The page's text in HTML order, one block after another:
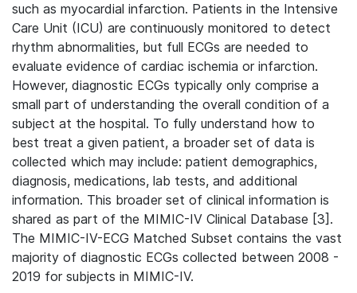
such as myocardial infarction. Patients in the Intensive
Care Unit (ICU) are continuously monitored to detect
rhythm abnormalities, but full ECGs are needed to
evaluate evidence of cardiac ischemia or infarction.
However, diagnostic ECGs typically only comprise a
small part of understanding the overall condition of a
subject at the hospital. To fully understand how to
best treat a given patient, a broader set of data is
collected which may include: patient demographics,
diagnosis, medications, lab tests, and additional
information. This broader set of clinical information is
shared as part of the MIMIC-IV Clinical Database [3].
The MIMIC-IV-ECG Matched Subset contains the vast
majority of diagnostic ECGs collected between 2008 -
2019 for subjects in MIMIC-IV.